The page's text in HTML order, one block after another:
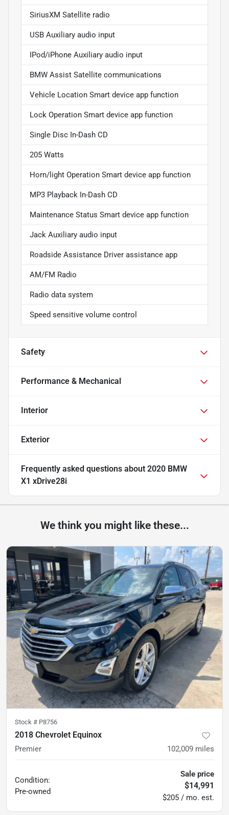
SiriusXM Satellite radio
USB Auxiliary audio input
IPod/iPhone Auxiliary audio input
BMW Assist Satellite communications
Vehicle Location Smart device app function
Lock Operation Smart device app function
Single Disc In-Dash CD
205 Watts
Horn/light Operation Smart device app function
MP3 Playback In-Dash CD
Maintenance Status Smart device app function
Jack Auxiliary audio input
Roadside Assistance Driver assistance app
AM/FM Radio
Radio data system
Speed sensitive volume control
Safety
Performance & Mechanical
Interior
Exterior
Frequently asked questions about 2020 BMW
X1 xDrive28i
We think you might like these...
Stock # P8756
2018 Chevrolet Equinox
Premier 102,009 miles
Condition:
Pre-owned
Sale price
$14,991
$205 / mo. est.